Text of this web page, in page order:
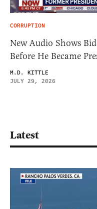
CORRUPTION
New Audio Shows
Before He Became
M.D. KITTLE
JULY 29, 2026
Latest